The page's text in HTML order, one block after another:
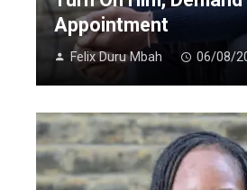
Appointment
Felix Duru Mbah 06/08/